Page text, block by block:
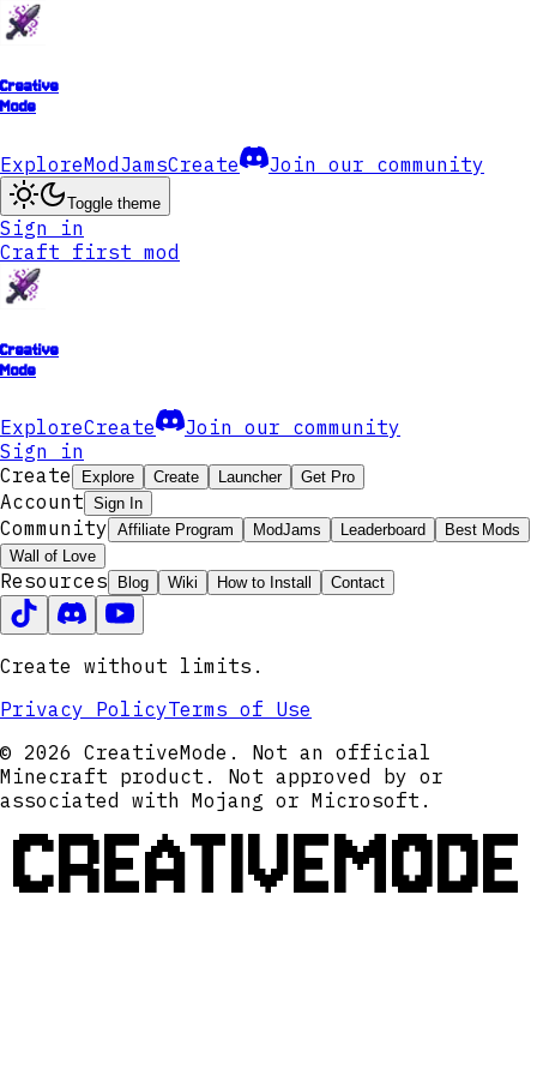
Creative
Mode
ExploreModJamsCreate Join our community
Toggle theme
Sign in
Craft first mod
Creative
Mode
ExploreCreate
Join our community
Sign in
Create
Explore Create Launcher Get Pro
Account Sign In
Community Affiliate Program ModJams Leaderboard
Best Mods
Wall of Love
Resources Blog Wiki How to Install Contact
Create without limits.
Privacy PolicyTerms of Use
© 2026 CreativeMode. Not an official
Minecraft product. Not approved by or
associated with Mojang or Microsoft.
CREATIVEMODE